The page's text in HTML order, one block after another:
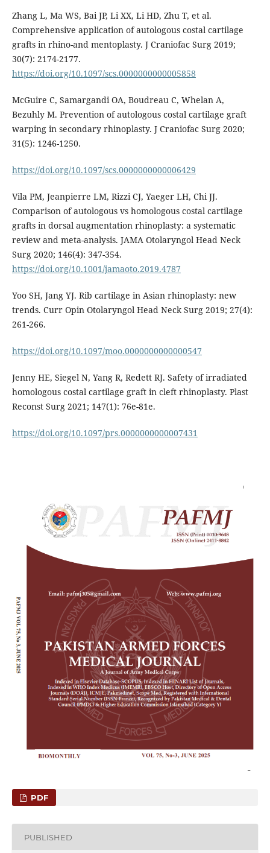
Zhang L, Ma WS, Bai JP, Li XX, Li HD, Zhu T, et al.
Comprehensive application of autologous costal cartilage
grafts in rhino-and mentoplasty. J Craniofac Surg 2019;
30(7): 2174-2177.
https://doi.org/10.1097/scs.0000000000005858
McGuire C, Samargandi OA, Boudreau C, Whelan A,
Bezuhly M. Prevention of autologous costal cartilage graft
warping in secondary rhinoplasty. J Craniofac Surg 2020;
31(5): 1246-1250.
https://doi.org/10.1097/scs.0000000000006429
Vila PM, Jeanpierre LM, Rizzi CJ, Yaeger LH, Chi JJ.
Comparison of autologous vs homologous costal cartilage
grafts in dorsal augmentation rhinoplasty: a systematic
review and meta-analysis. JAMA Otolaryngol Head Neck
Surg 2020; 146(4): 347-354.
https://doi.org/10.1001/jamaoto.2019.4787
Yoo SH, Jang YJ. Rib cartilage in Asian rhinoplasty: new
trends. Curr Opin Otolaryngol Head Neck Surg 2019; 27(4):
261-266.
https://doi.org/10.1097/moo.0000000000000547
Jenny HE, Siegel N, Yang R, Redett RJ. Safety of irradiated
homologous costal cartilage graft in cleft rhinoplasty. Plast
Reconst Surg 2021; 147(1): 76e-81e.
https://doi.org/10.1097/prs.0000000000007431
PDF
PUBLISHED